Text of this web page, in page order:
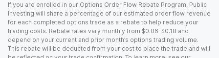
If you are enrolled in our Options Order Flow Rebate Program, Public
Investing will share a percentage of our estimated order flow revenue
for each completed options trade as a rebate to help reduce your
trading costs. Rebate rates vary monthly from $0.06-$0.18 and
depend on your current and prior month’s options trading volume.
This rebate will be deducted from your cost to place the trade and will